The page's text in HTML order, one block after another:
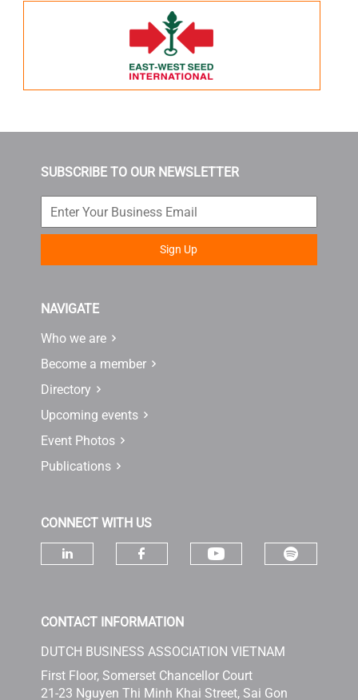
SUBSCRIBE TO OUR NEWSLETTER
Sign Up
NAVIGATE
Who we are
Become a member
Directory
Upcoming events
Event Photos
Publications
CONNECT WITH US
CONTACT INFORMATION
DUTCH BUSINESS ASSOCIATION VIETNAM
First Floor, Somerset Chancellor Court
21-23 Nguyen Thi Minh Khai Street, Sai Gon